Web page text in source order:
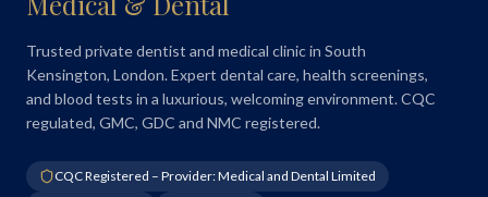
Trusted private dentist and medical clinic in South
Kensington, London. Expert dental care, health screenings,
and blood tests in a luxurious, welcoming environment. CQC
regulated, GMC, GDC and NMC registered.
CQC Registered – Provider: Medical and Dental Limited